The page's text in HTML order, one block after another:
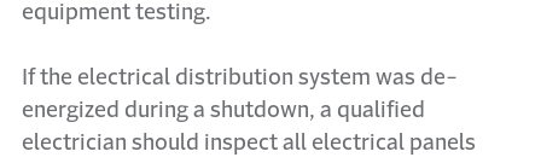
equipment testing.
If the electrical distribution system was de-
energized during a shutdown, a qualified
electrician should inspect all electrical panels